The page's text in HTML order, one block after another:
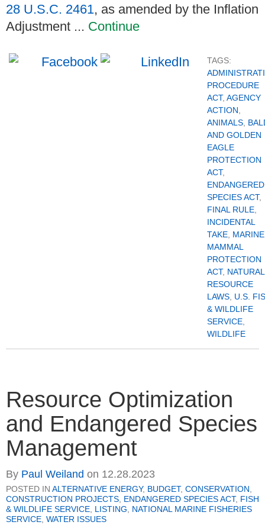
28 U.S.C. 2461, as amended by the Inflation
Adjustment ... Continue
TAGS:
PROCEDURE
ACT, AGENCY
ACTION
ANIMALS
AND GOLDEN
EAGLE
PROTECTION
ACT,
ENDANGERED
SPECIES ACT,
FINAL RULE
INCIDENTAL
TAKE MARINE
MAMMAL
PROTECTION
ACT, NATURAL
RESOURCE
LAWS U.S.
& WILDLIFE
SERVICE
WILDLIFE
Resource Optimization
and Endangered Species
Management
By Paul Weiland on 12.28.2023
POSTED IN ALTERNATIVE ENERGY, BUDGET, CONSERVATION
CONSTRUCTION PROJECTS ENDANGERED SPECIES ACT, FISH
& WILDLIFE SERVICE LISTING
NATIONAL MARINE FISHERIES
SERVICE WATER ISSUES